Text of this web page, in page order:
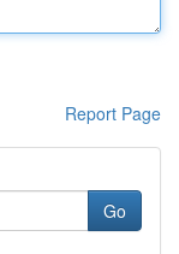
Report Page
Go